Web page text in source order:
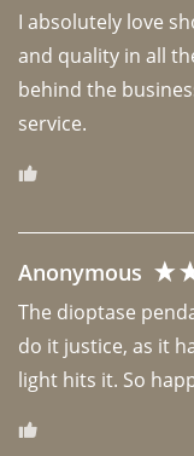
I absolutely love
and quality in all
behind the
Anonymous
The dioptase
do it justice, as it
light hits it. So